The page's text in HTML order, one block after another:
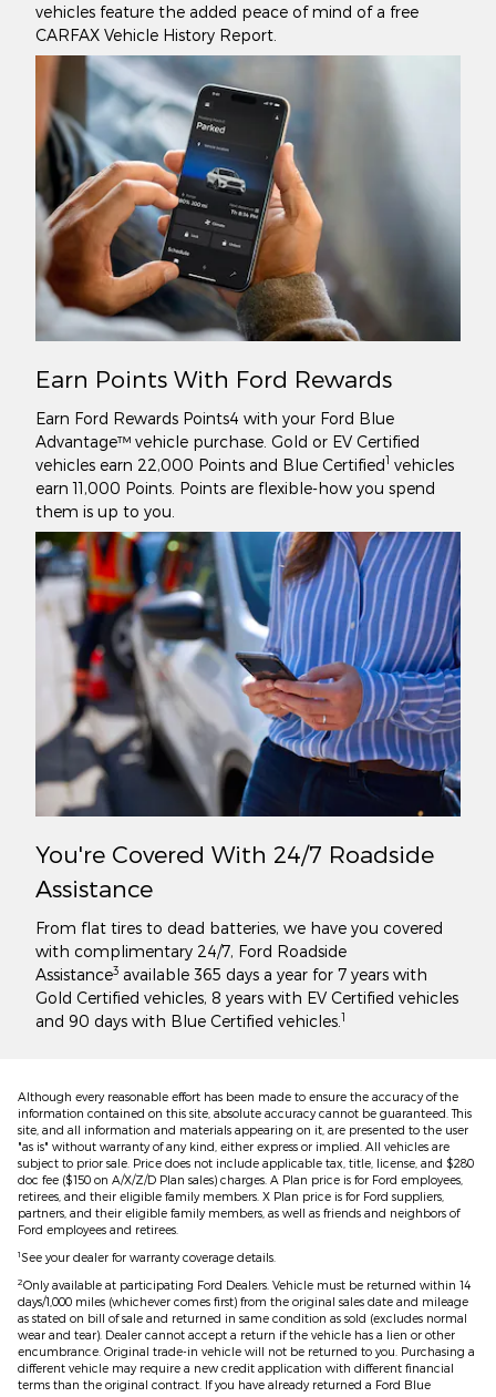
vehicles feature the added peace of mind of a free
CARFAX Vehicle History Report.
Earn Points With Ford Rewards
Earn Ford Rewards Points4 with your Ford Blue
Advantage™ vehicle purchase. Gold or EV Certified
vehicles earn 22,000 Points and Blue Certified1 vehicles
earn 11,000 Points. Points are flexible-how you spend
them is up to you.
You're Covered With 24/7 Roadside
Assistance
From flat tires to dead batteries, we have you covered
with complimentary 24/7, Ford Roadside
Assistance3 available 365 days a year for 7 years with
Gold Certified vehicles, 8 years with EV Certified vehicles
and 90 days with Blue Certified vehicles. 1
Although every reasonable effort has been made to ensure the accuracy of the
information contained on this site, absolute accuracy cannot be guaranteed. This
site, and all information and materials appearing on it, are presented to the user
"as is" without warranty of any kind, either express or implied. All vehicles are
subject to prior sale. Price does not include applicable tax, title, license, and $280
doc fee ($150 on A/X/Z/D Plan sales) charges. A Plan price is for Ford employees,
retirees, and their eligible family members. X Plan price is for Ford suppliers,
partners, and their eligible family members, as well as friends and neighbors of
Ford employees and retirees.
1See your dealer for warranty coverage details.
2Only available at participating Ford Dealers. Vehicle must be returned within 14
days/1,000 miles (whichever comes first) from the original sales date and mileage
as stated on bill of sale and returned in same condition as sold (excludes normal
wear and tear). Dealer cannot accept a return if the vehicle has a lien or other
encumbrance. Original trade-in vehicle will not be returned to you. Purchasing a
different vehicle may require a new credit application with different financial
terms than the original contract. If you have already returned a Ford Blue